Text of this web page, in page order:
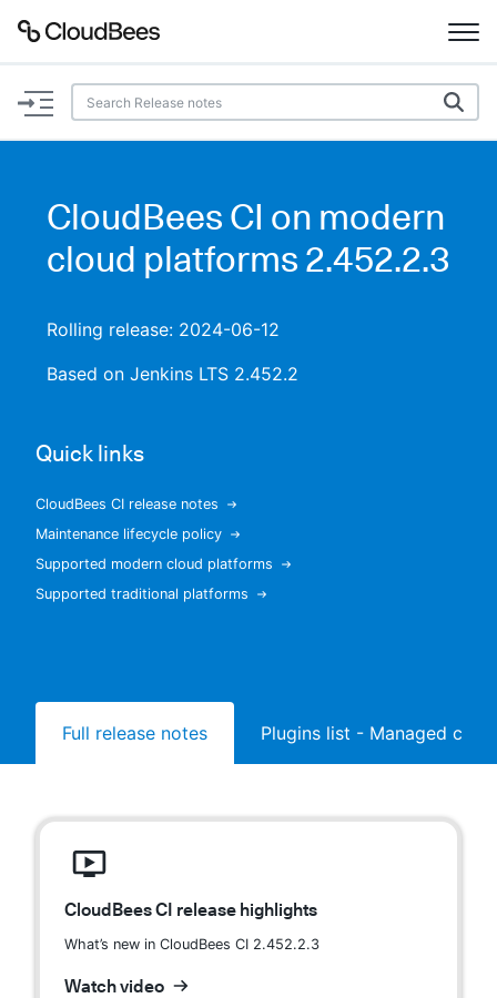
Documentation
Plugins
New to CloudBees or returning.
CloudBees CI on modern
cloud platforms 2.452.2.3
Rolling release: 2024-06-12
Based on Jenkins LTS 2.452.2
Quick links
CloudBees CI release notes
Maintenance lifecycle policy
Supported modern cloud platforms
Supported traditional platforms
Full release notes Plugins list - Managed
CloudBees CI release highlights
What’s new in CloudBees CI 2.452.2.3
Watch video